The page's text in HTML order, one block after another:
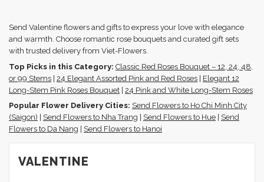
Send Valentine flowers and gifts to express your love with elegance
and warmth. Choose romantic rose bouquets and curated gift sets
with trusted delivery from Viet-Flowers.
Top Picks in this Category: Classic Red Roses Bouquet – 12, 24, 48,
or 99 Stems | 24 Elegant Assorted Pink and Red Roses | Elegant 12
Long-Stem Pink Roses Bouquet | 24 Pink and White Long-Stem Roses
Popular Flower Delivery Cities: Send Flowers to Ho Chi Minh City
(Saigon)
Send Flowers to Nha Trang Send Flowers to Hue
Send
Flowers to Da Nang
Send Flowers to Hanoi
VALENTINE